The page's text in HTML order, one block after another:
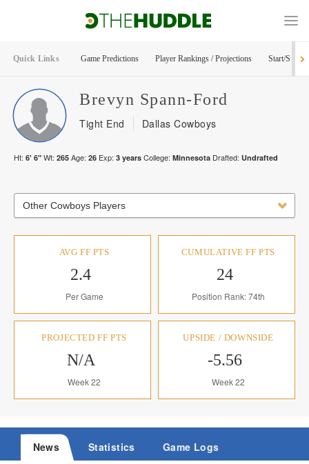
Quick Links Game Predictions Player Rankings / Projections Start/Sit
Brevyn Spann-Ford
Tight End Dallas Cowboys
Ht: 6' 6" Wt: 265 Age: 26 Exp: 3 years College: Minnesota Drafted: Undrafted
Other Cowboys Players
AVG FF PTS
2.4
Per Game
CUMULATIVE FF PTS
24
Position Rank: 74th
PROJECTED FF PTS
N/A
Week 22
UPSIDE / DOWNSIDE
-5.56
Week 22
News Statistics Game Logs